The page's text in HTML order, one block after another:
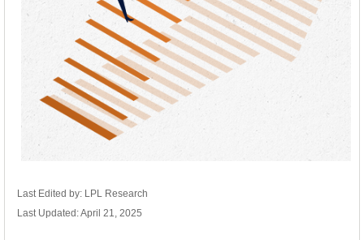
Last Edited by: LPL Research
Last Updated: April 21, 2025